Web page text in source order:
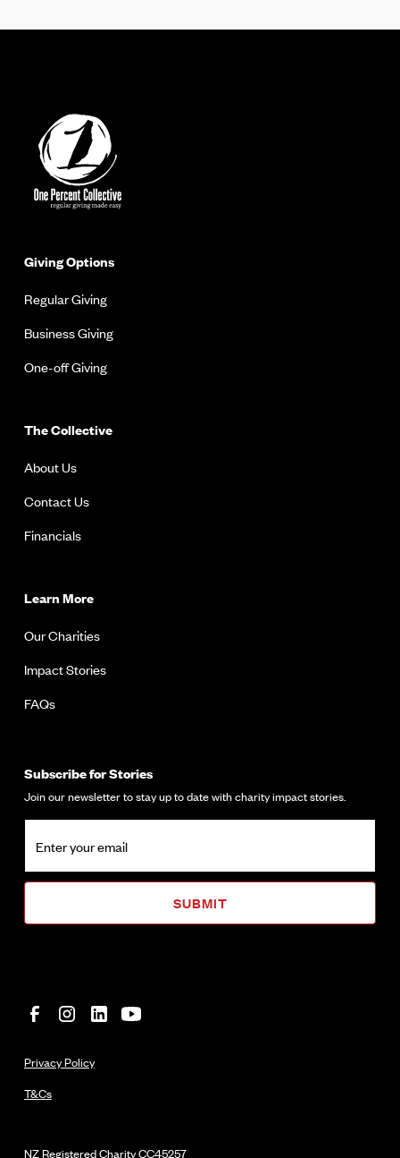
Giving Options
Regular Giving
Business Giving
One-off Giving
The Collective
About Us
Contact Us
Financials
Learn More
Our Charities
Impact Stories
FAQs
Subscribe for Stories
Join our newsletter to stay up to date with charity impact stories.
NZ Registered CharityCC45257
Privacy Policy
T&Cs